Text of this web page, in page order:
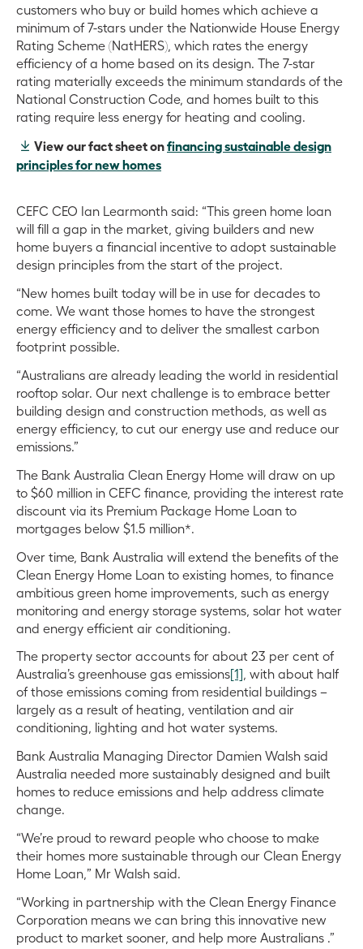
customers who buy or build homes which achieve a
minimum of 7-stars under the Nationwide House Energy
Rating Scheme (NatHERS), which rates the energy
efficiency of a home based on its design. The 7-star
rating materially exceeds the minimum standards of the
National Construction Code, and homes built to this
rating require less energy for heating and cooling.
View our fact sheet onfinancing sustainable design
principles for new homes
CEFC CEO Ian Learmonth said: “This green home loan
will fill a gap in the market, giving builders and new
home buyers a financial incentive to adopt sustainable
design principles from the start of the project.
“New homes built today will be in use for decades to
come. We want those homes to have the strongest
energy efficiency and to deliver the smallest carbon
footprint possible.
“Australians are already leading the world in residential
rooftop solar. Our next challenge is to embrace better
building design and construction methods, as well as
energy efficiency, to cut our energy use and reduce our
emissions.”
The Bank Australia Clean Energy Home will draw on up
to $60 million in CEFC finance, providing the interest rate
discount via its Premium Package Home Loan to
mortgages below $1.5 million*.
Over time, Bank Australia will extend the benefits of the
Clean Energy Home Loan to existing homes, to finance
ambitious green home improvements, such as energy
monitoring and energy storage systems, solar hot water
and energy efficient air conditioning.
The property sector accounts for about 23 per cent of
Australia’s greenhouse gas emissions[1], with about half
of those emissions coming from residential buildings –
largely as a result of heating, ventilation and air
conditioning, lighting and hot water systems.
Bank Australia Managing Director Damien Walsh said
Australia needed more sustainably designed and built
homes to reduce emissions and help address climate
change.
“We’re proud to reward people who choose to make
their homes more sustainable through our Clean Energy
Home Loan,” Mr Walsh said.
“Working in partnership with the Clean Energy Finance
Corporation means we can bring this innovative new
product to market sooner, and help more Australians .”